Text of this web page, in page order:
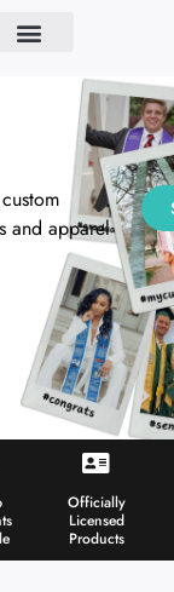
and apparel
Officially
Licensed
Products